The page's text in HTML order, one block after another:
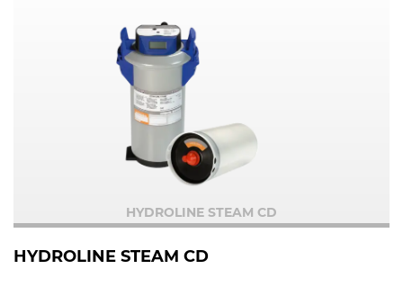
HYDROLINE STEAM CD
HYDROLINE STEAM CD